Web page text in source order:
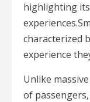
highlighting
characterized
experience
Unlike
of